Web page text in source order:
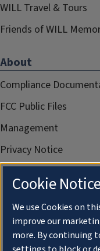
WILL Travel & Tours
Friends of WILL
About
Compliance
FCC Public Files
Management
Privacy Notice
Cookie
We use Cookies on
improve our
more. By continuing